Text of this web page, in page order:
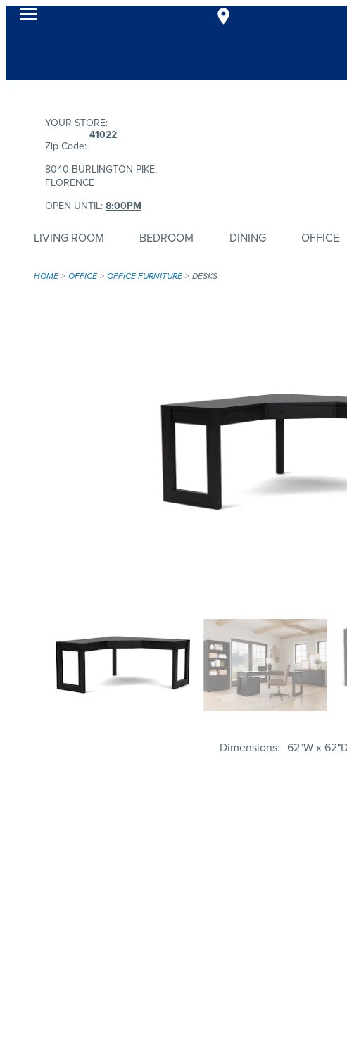
YOUR STORE:
Zip Code:
41022
8040 BURLINGTON PIKE,
FLORENCE
OPEN UNTIL:8:00PM
LIVING ROOM BEDROOM DINING OFFICE
HOME OFFICE OFFICE FURNITURE DESKS
Dimensions 62"W x